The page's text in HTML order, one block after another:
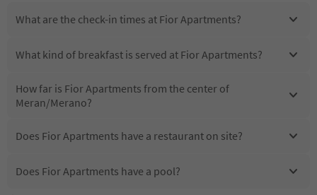
What are the check-in times at Fior Apartments?
What kind of breakfast is served at Fior Apartments?
How far is Fior Apartments from the center of
Meran/Merano?
Does Fior Apartments have a restaurant on site?
Does Fior Apartments have a pool?